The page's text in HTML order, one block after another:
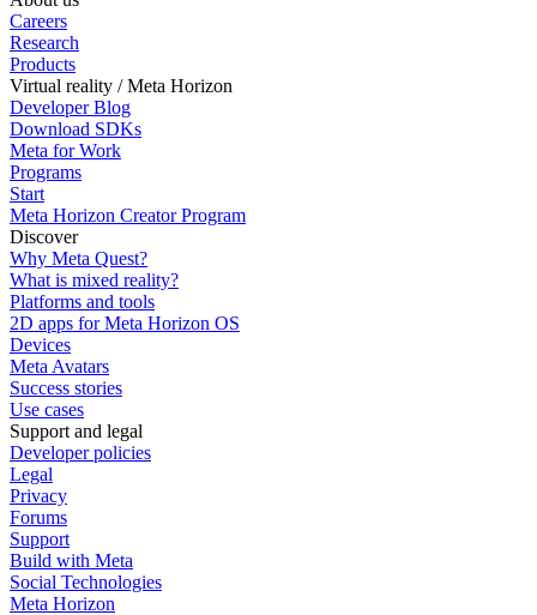
Careers
Research
Products
Virtual reality / Meta Horizon
Developer Blog
Download SDKs
Meta for Work
Programs
Start
Meta Horizon Creator Program
Discover
Why Meta Quest?
What is mixed reality?
Platforms and tools
2D apps for Meta Horizon OS
Devices
Meta Avatars
Success stories
Use cases
Support and legal
Developer policies
Legal
Privacy
Forums
Support
Build with Meta
Social Technologies
Meta Horizon